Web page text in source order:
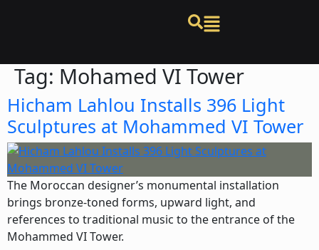
Tag: Mohamed VI Tower
Hicham Lahlou Installs 396 Light
Sculptures at Mohammed VI Tower
The Moroccan designer’s monumental installation
brings bronze-toned forms, upward light, and
references to traditional music to the entrance of the
Mohammed VI Tower.